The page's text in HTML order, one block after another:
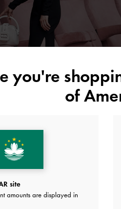
you're
of
site
amounts are displayed in